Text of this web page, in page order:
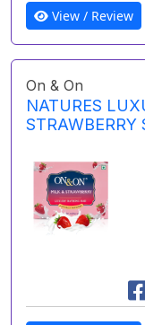
View / Review
On & On
NATURES
STRAWBERRY